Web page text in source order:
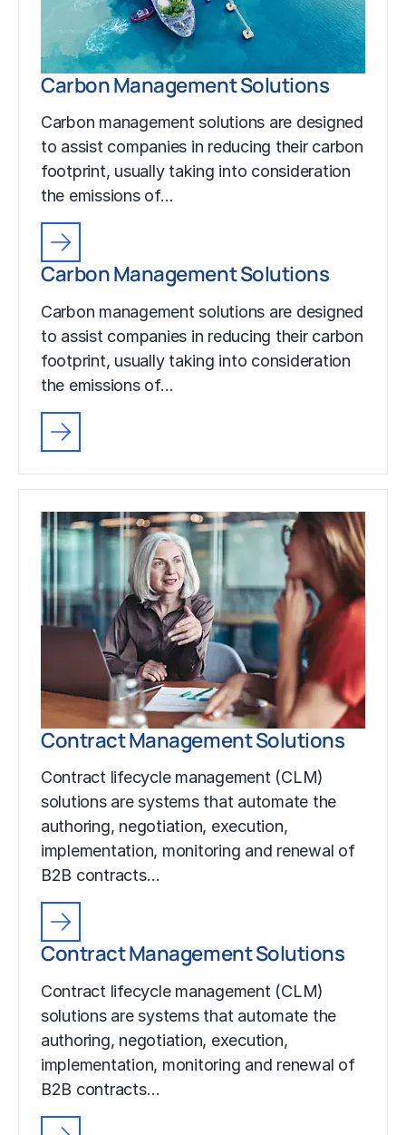
Carbon Management Solutions
Carbon management solutions are designed
to assist companies in reducing their carbon
footprint, usually taking into consideration
the emissions of…
Carbon Management Solutions
Carbon management solutions are designed
to assist companies in reducing their carbon
footprint, usually taking into consideration
the emissions of…
Contract Management Solutions
Contract lifecycle management (CLM)
solutions are systems that automate the
authoring, negotiation, execution,
implementation, monitoring and renewal of
B2B contracts…
Contract Management Solutions
Contract lifecycle management (CLM)
solutions are systems that automate the
authoring, negotiation, execution,
implementation, monitoring and renewal of
B2B contracts…